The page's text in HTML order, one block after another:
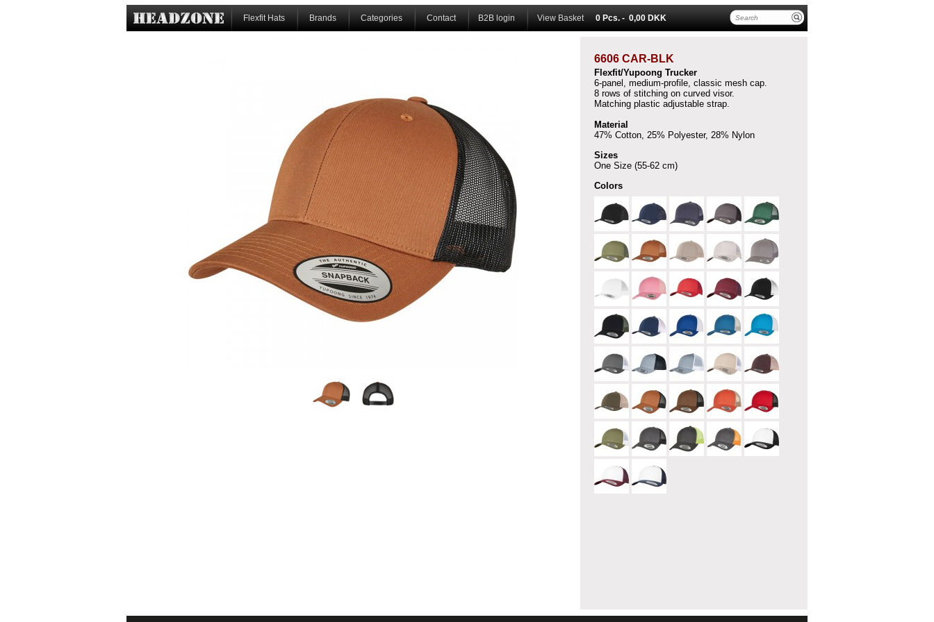
Flexfit Hats Brands Categories Contact B2B login View Basket 0 Pcs. - 0,00 DKK
6606 CAR-BLK
Flexfit/Yupoong Trucker
6-panel, medium-profile, classic mesh cap.
8 rows of stitching on curved visor.
Matching plastic adjustable strap.
Material
47% Cotton, 25% Polyester, 28% Nylon
Sizes
One Size (55-62 cm)
Colors